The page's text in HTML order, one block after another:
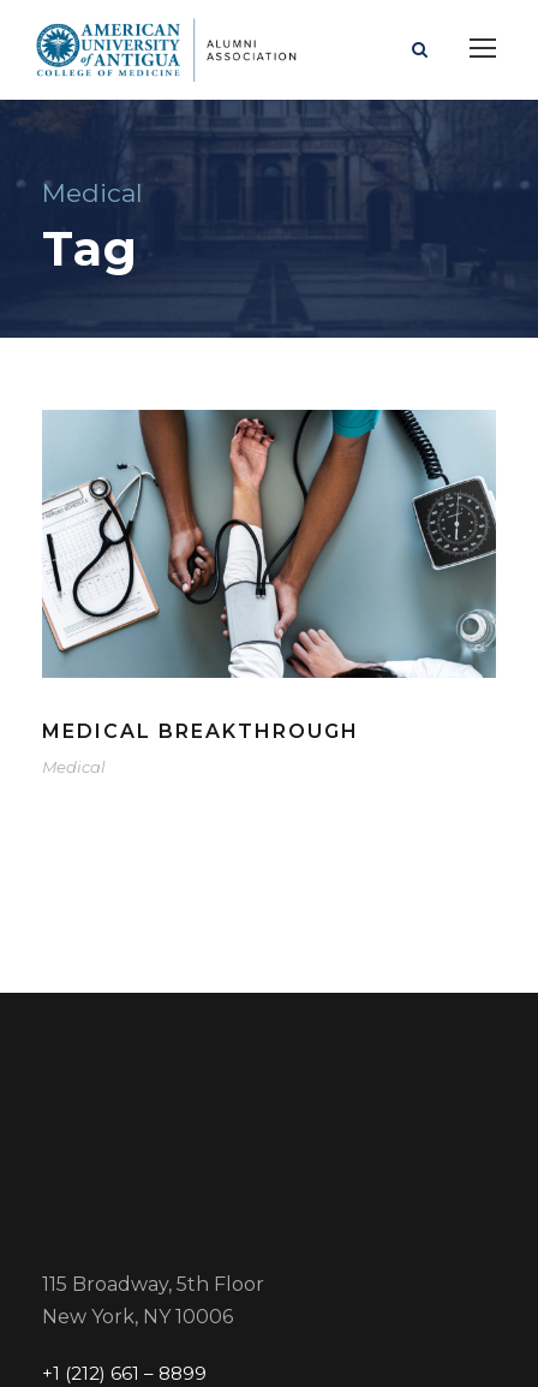
Medical
Tag
MEDICAL BREAKTHROUGH
Medical
115 Broadway, 5th Floor
New York, NY 10006
+1 (212) 661 – 8899